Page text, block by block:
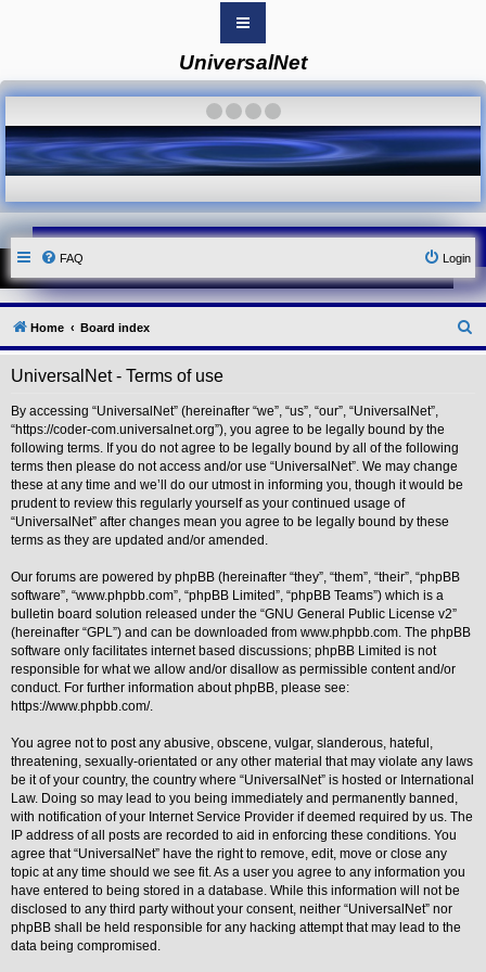
B
o
r
d
i
n
e
x
u
r
L
i
n
k
Y
u
r
L
i
n
k
Y
o
u
L
i
n
k
A
d
v
a
n
e
s
e
a
r
c
Y
o
u
L
i
UniversalNet
FAQ Login
Home Board index
e
UniversalNet - Terms of use
By accessing “UniversalNet” (hereinafter “we”, “us”, “our”, “UniversalNet”,
“https://coder-com.universalnet.org”), you agree to be legally bound by the
following terms. If you do not agree to be legally bound by all of the following
terms then please do not access and/or use “UniversalNet”. We may change
these at any time and we’ll do our utmost in informing you, though it would be
prudent to review this regularly yourself as your continued usage of
“UniversalNet” after changes mean you agree to be legally bound by these
terms as they are updated and/or amended.
Our forums are powered by phpBB (hereinafter “they”, “them”, “their”, “phpBB
software”, “www.phpbb.com”, “phpBB Limited”, “phpBB Teams”) which is a
bulletin board solution released under the “GNU General Public License v2”
(hereinafter “GPL”) and can be downloaded from www.phpbb.com. The phpBB
software only facilitates internet based discussions; phpBB Limited is not
responsible for what we allow and/or disallow as permissible content and/or
conduct. For further information about phpBB, please see:
https://www.phpbb.com/.
You agree not to post any abusive, obscene, vulgar, slanderous, hateful,
threatening, sexually-orientated or any other material that may violate any laws
be it of your country, the country where “UniversalNet” is hosted or International
Law. Doing so may lead to you being immediately and permanently banned,
with notification of your Internet Service Provider if deemed required by us. The
IP address of all posts are recorded to aid in enforcing these conditions. You
agree that “UniversalNet” have the right to remove, edit, move or close any
topic at any time should we see fit. As a user you agree to any information you
have entered to being stored in a database. While this information will not be
disclosed to any third party without your consent, neither “UniversalNet” nor
phpBB shall be held responsible for any hacking attempt that may lead to the
data being compromised.